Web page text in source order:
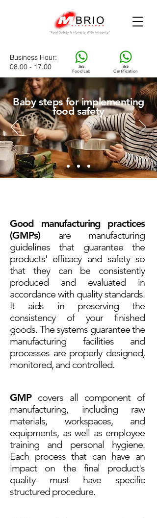
Ask
Food Lab
Ask
Certification
Business Hour:
08.00 - 17.00
Baby steps for implementing
food safety
Good manufacturing practices
(GMPs) are manufacturing
guidelines that guarantee the
products' efficacy and safety so
that they can be consistently
produced and evaluated in
accordance with quality standards.
It aids in preserving the
consistency of your finished
goods. The systems guarantee the
manufacturing facilities and
processes are properly designed,
monitored, and controlled.
GMPcovers all component of
manufacturing, including raw
materials, workspaces, and
equipments, as well as employee
training and personal hygiene.
Each process that can have an
impact on the final product's
quality must have specific
structured procedure.